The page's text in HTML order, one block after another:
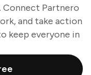
Connect Partnero
and take action
keep everyone in